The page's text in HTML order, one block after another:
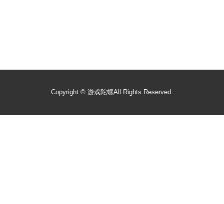
Copyright © 游戏陀螺All Rights Reserved.